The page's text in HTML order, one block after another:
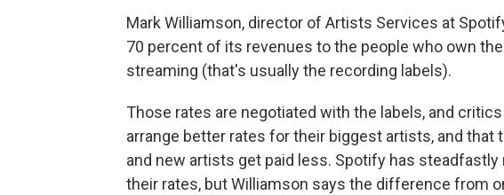
Mark Williamson, director of Artists Services at
70 percent of its revenues to the people who own
streaming (that's usually the recording labels).
Those rates are negotiated with the labels, and
arrange better rates for their biggest artists, and that
and new artists get paid less. Spotify has
their rates, but Williamson says the difference from